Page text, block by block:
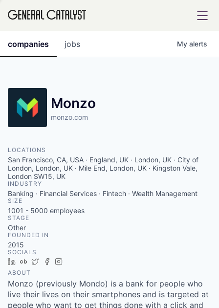
INSTITUTE
Content
jobs
companies My alerts
Monzo
monzo.com
LOCATIONS
San Francisco, CA, USA · England, UK · London, UK · City of
London, London, UK · Mile End, London, UK · Kingston Vale,
London SW15, UK
INDUSTRY
Banking · Financial Services · Fintech · Wealth Management
SIZE
1001 - 5000 employees
STAGE
Other
FOUNDED IN
2015
SOCIALS
LinkedIn
Crunchbase
TwitterFacebook
ABOUT
Monzo (previously Mondo) is a bank for people who
live their lives on their smartphones and is targeted at
people who want to get things done with a click and